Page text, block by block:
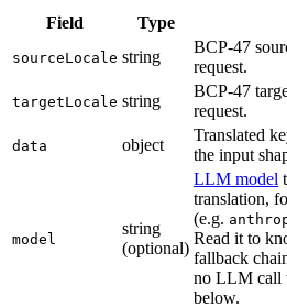
Field Type
sourceLocale string
BCP-47
request.
targetLocale string
BCP-47
request.
data object
Translated
the input
model
string
(optional)
LLM model
translation,
(e.g.
Read it to
fallback
no LLM call
below.